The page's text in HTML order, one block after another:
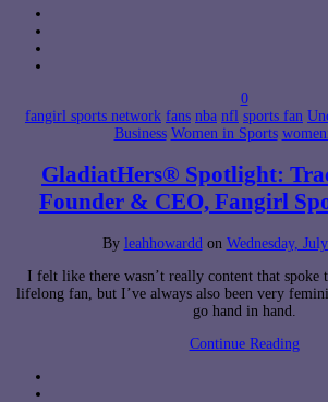
0
fangirl sports network fans nba nfl sports fan
Business Women in Sports
GladiatHers® Spotlight:
Founder & CEO, Fangirl
By leahhowardd on Wednesday,
I felt like there wasn’t really content that spoke
lifelong fan, but I’ve always also been very
go hand in hand.
Continue Reading